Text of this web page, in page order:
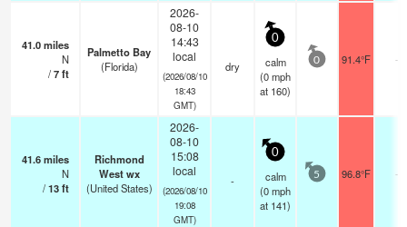
41.0miles
N
/7ft
Palmetto Bay
(Florida)
2026-
08-10
14:43
local
(2026/08/10
18:43
GMT)
dry
0
calm
(0mph
at 160)
0 91.4°F -
41.6miles
N
/13ft
Richmond
West wx
(United States)
2026-
08-10
15:08
local
(2026/08/10
19:08
GMT)
-
0
calm
(0mph
at 141)
5 96.8°F -